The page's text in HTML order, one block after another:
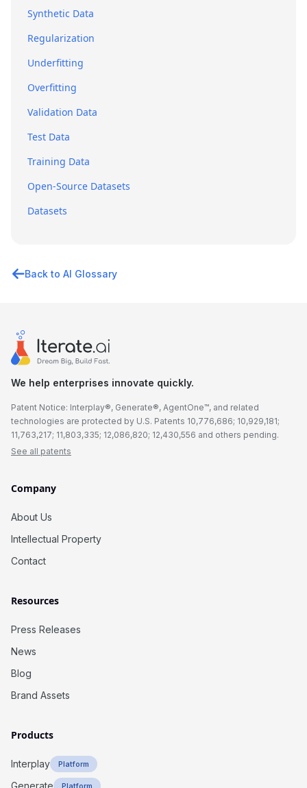
Synthetic Data
Regularization
Underfitting
Overfitting
Validation Data
Test Data
Training Data
Open-Source Datasets
Datasets
Back to AI Glossary
We help enterprises innovate quickly.
Patent Notice: Interplay®, Generate®, AgentOne™, and related
technologies are protected by U.S. Patents 10,776,686; 10,929,181;
11,763,217; 11,803,335; 12,086,820; 12,430,556 and others pending.
See all patents
Company
About Us
Intellectual Property
Contact
Resources
Press Releases
News
Blog
Brand Assets
Products
Interplay Platform
Generate Platform